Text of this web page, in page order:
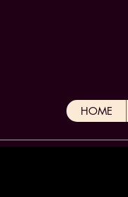
HOME